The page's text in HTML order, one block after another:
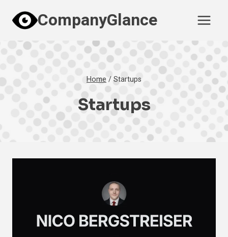
content
CompanyGlance
Home /Startups
Startups